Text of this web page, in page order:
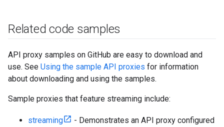
Related code samples
API proxy samples on GitHub are easy to download and
use. See Using the sample API proxies for information
about downloading and using the samples.
Sample proxies that feature streaming include:
streaming
- Demonstrates an API proxy configured